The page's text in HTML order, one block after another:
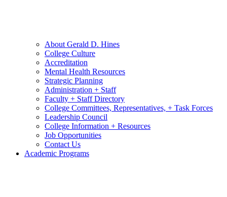
About Gerald D. Hines
College Culture
Accreditation
Mental Health Resources
Strategic Planning
Administration + Staff
Faculty + Staff Directory
College Committees, Representatives, + Task Forces
Leadership Council
College Information + Resources
Job Opportunities
Contact Us
Academic Programs